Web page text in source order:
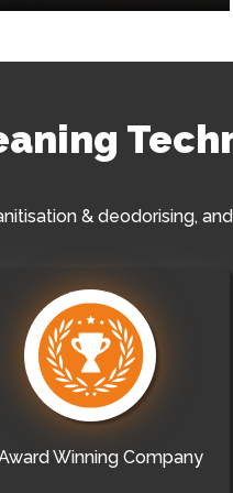
& deodorising,
Winning Company